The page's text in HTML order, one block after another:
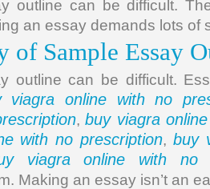
outline can be difficult.
an essay demands lots of
of Sample Essay
outline can be difficult.
viagra online with no
,buy viagra
with no prescription, buy
viagra online with no
Making an essay isn’t an